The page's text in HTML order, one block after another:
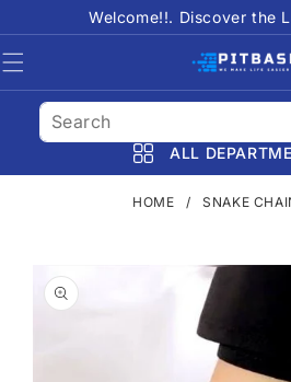
Welcome!!. Discover the
ALL
HOME / SNAKE
PRODUCT
INFORMATION